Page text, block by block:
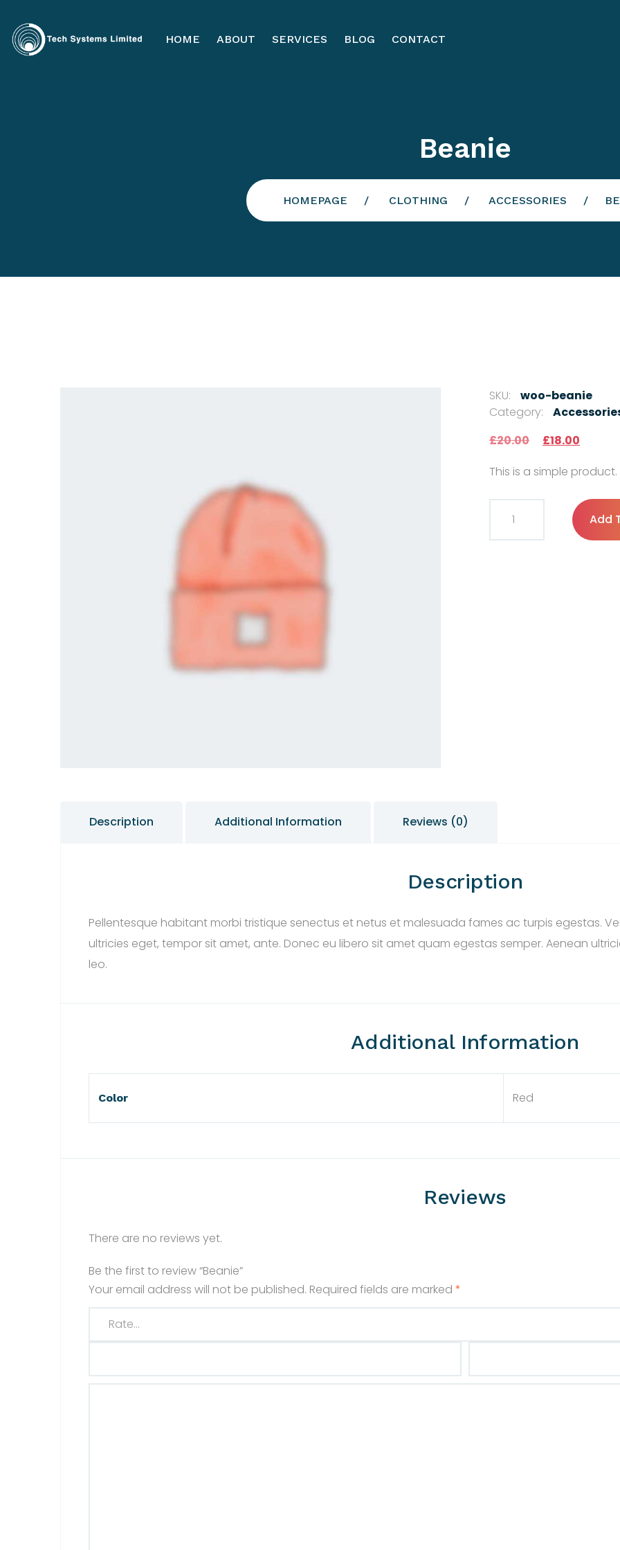
HOME ABOUT SERVICES BLOG CONTACT
Beanie
HOMEPAGE CLOTHING ACCESSORIES
SKU:
woo-beanie
Category:
£20.00 Original price
£18.00
This is a simple product.
Beanie quantity
Add
Description Additional Information Reviews (0)
Description
Pellentesque habitant morbi tristique senectus et netus et malesuada fames ac turpis egestas.
ultricies eget, tempor sit amet, ante. Donec eu libero sit amet quam egestas semper. Aenean
leo.
Additional Information
Color Red
Reviews
There are no reviews yet.
Be the first to review “Beanie”
Your email address will not be published. Required fields are marked *